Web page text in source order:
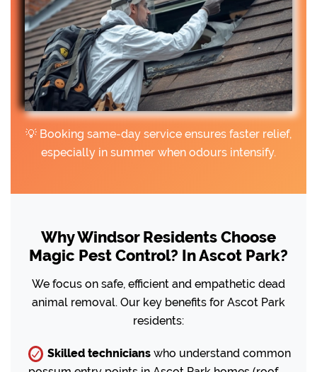
💡 Booking same-day service ensures faster relief,
especially in summer when odours intensify.
Why Windsor Residents Choose
Magic Pest Control? In Ascot Park?
We focus on safe, efficient and empathetic dead
animal removal. Our key benefits for Ascot Park
residents:
Skilled technicians who understand common